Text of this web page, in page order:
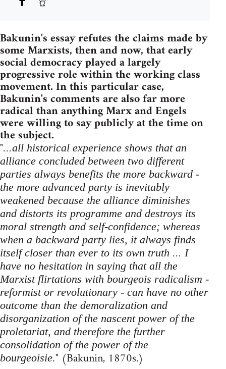
Bakunin's essay refutes the claims made by
some Marxists, then and now, that early
social democracy played a largely
progressive role within the working class
movement. In this particular case,
Bakunin's comments are also far more
radical than anything Marx and Engels
were willing to say publicly at the time on
the subject.
"...all historical experience shows that an
alliance concluded between two different
parties always benefits the more backward -
the more advanced party is inevitably
weakened because the alliance diminishes
and distorts its programme and destroys its
moral strength and self-confidence; whereas
when a backward party lies, it always finds
itself closer than ever to its own truth ... I
have no hesitation in saying that all the
Marxist flirtations with bourgeois radicalism -
reformist or revolutionary - can have no other
outcome than the demoralization and
disorganization of the nascent power of the
proletariat, and therefore the further
consolidation of the power of the
bourgeoisie." (Bakunin, 1870s.)